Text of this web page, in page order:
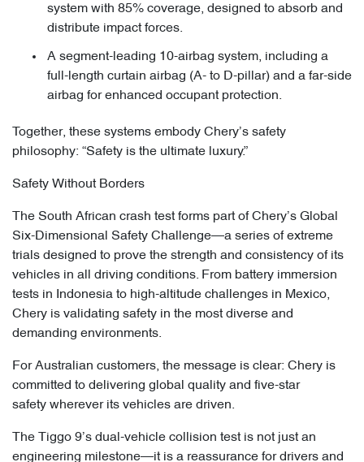
system with 85% coverage, designed to absorb and
distribute impact forces.
A segment-leading 10-airbag system, including a
full-length curtain airbag (A- to D-pillar) and a far-side
airbag for enhanced occupant protection.
Together, these systems embody Chery’s safety
philosophy: “Safety is the ultimate luxury.”
Safety Without Borders
The South African crash test forms part of Chery’s Global
Six-Dimensional Safety Challenge—a series of extreme
trials designed to prove the strength and consistency of its
vehicles in all driving conditions. From battery immersion
tests in Indonesia to high-altitude challenges in Mexico,
Chery is validating safety in the most diverse and
demanding environments.
For Australian customers, the message is clear: Chery is
committed to delivering global quality and five-star
safety wherever its vehicles are driven.
The Tiggo 9’s dual-vehicle collision test is not just an
engineering milestone—it is a reassurance for drivers and